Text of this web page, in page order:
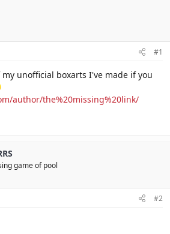
#1
unofficial boxarts I've made if you
author/the%20missing%20link/
game of pool
#2